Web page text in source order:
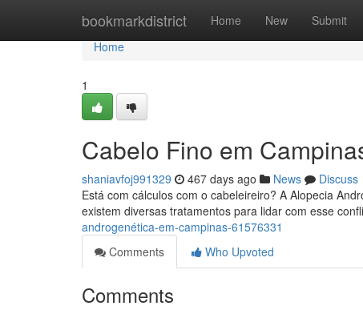
bookmarkdistrict Home New Submit
Home
Home
1
Cabelo Fino em
shaniavfoj991329 467 days ago News
Discuss
Está com cálculos com o cabeleireiro? A Alopecia
existem diversas tratamentos para lidar com esse
androgenética-em-campinas-61576331
Comments
Who Upvoted
Comments